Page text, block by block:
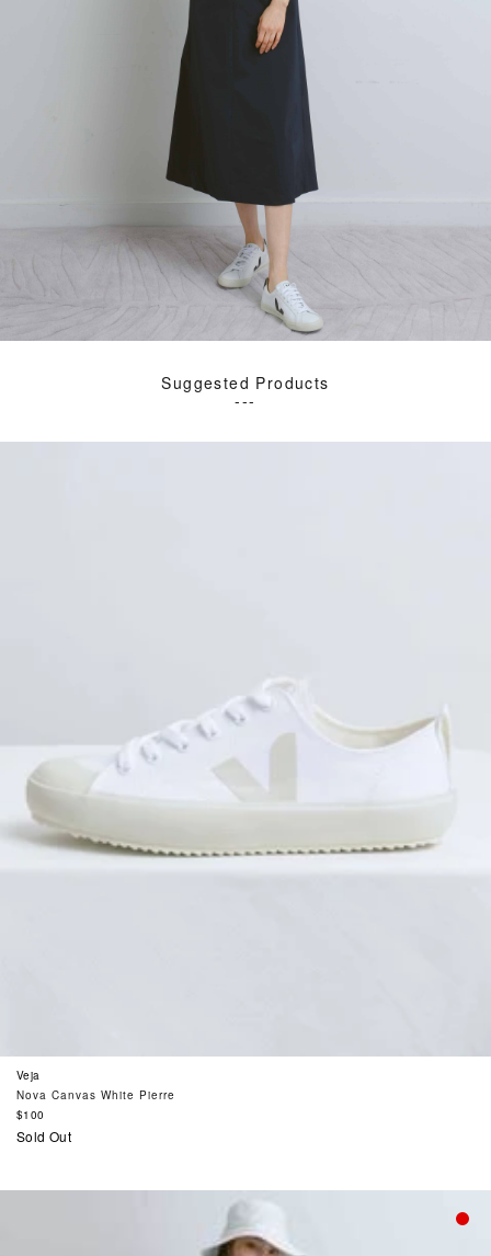
Suggested Products
---
Veja
Nova Canvas White Pierre
Regular
price
$100
Sold Out